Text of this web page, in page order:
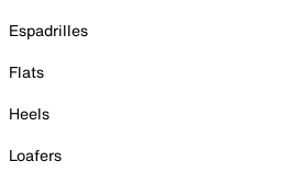
Espadrilles
Flats
Heels
Loafers